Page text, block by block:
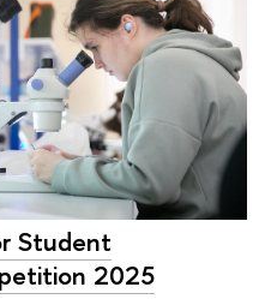
Student
2025